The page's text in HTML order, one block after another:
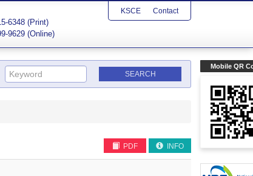
KSCE Contact
6348 (Print)
9629 (Online)
Mobile QR
PDF INFO